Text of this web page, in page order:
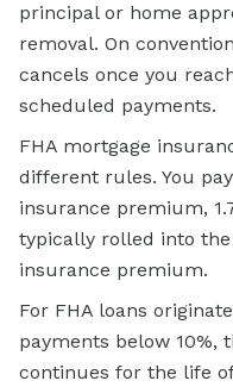
principal or home
removal. On
cancels once you
scheduled payments.
FHA mortgage
different rules. You
insurance premium,
typically rolled into
insurance premium.
For FHA loans
payments below 10%,
continues for the life